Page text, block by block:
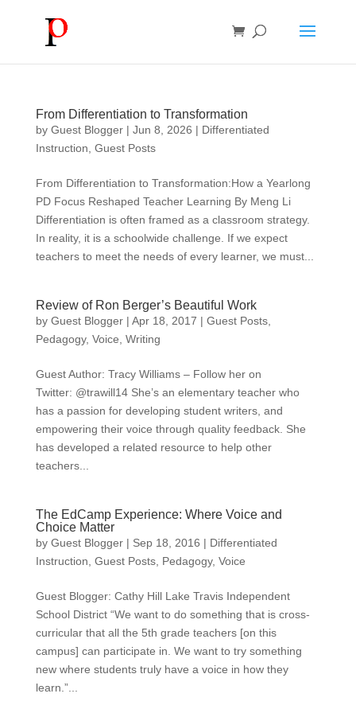
From Differentiation to Transformation
by Guest Blogger| Jun 8, 2026 | Differentiated
Instruction Guest Posts
From Differentiation to Transformation:How a Yearlong
PD Focus Reshaped Teacher Learning By Meng Li
Differentiation is often framed as a classroom strategy.
In reality, it is a schoolwide challenge. If we expect
teachers to meet the needs of every learner, we must...
Review of Ron Berger’s Beautiful Work
by Guest Blogger| Apr 18, 2017 | Guest Posts,
Pedagogy, Voice Writing
Guest Author: Tracy Williams – Follow her on
Twitter: @trawill14 She’s an elementary teacher who
has a passion for developing student writers, and
empowering their voice through quality feedback. She
has developed a related resource to help other
teachers...
The EdCamp Experience: Where Voice and
Choice Matter
by Guest Blogger| Sep 18, 2016 | Differentiated
Instruction Guest Posts, Pedagogy, Voice
Guest Blogger: Cathy Hill Lake Travis Independent
School District “We want to do something that is cross-
curricular that all the 5th grade teachers [on this
campus] can participate in. We want to try something
new where students truly have a voice in how they
learn.”...